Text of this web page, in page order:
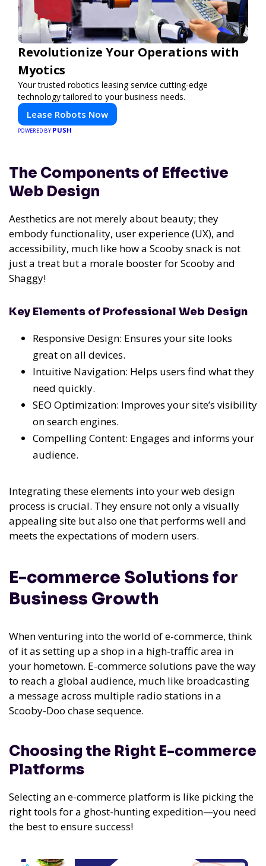
Revolutionize Your Operations with
Myotics
Your trusted robotics leasing service cutting-edge
technology tailored to your business needs.
Lease Robots Now
POWERED BY PUSH
The Components of Effective
Web Design
Aesthetics are not merely about beauty; they
embody functionality, user experience (UX), and
accessibility, much like how a Scooby snack is not
just a treat but a morale booster for Scooby and
Shaggy!
Key Elements of Professional Web Design
Responsive Design: Ensures your site looks
great on all devices.
Intuitive Navigation: Helps users find what they
need quickly.
SEO Optimization: Improves your site’s visibility
on search engines.
Compelling Content: Engages and informs your
audience.
Integrating these elements into your web design
process is crucial. They ensure not only a visually
appealing site but also one that performs well and
meets the expectations of modern users.
E-commerce Solutions for
Business Growth
When venturing into the world of e-commerce, think
of it as setting up a shop in a high-traffic area in
your hometown. E-commerce solutions pave the way
to reach a global audience, much like broadcasting
a message across multiple radio stations in a
Scooby-Doo chase sequence.
Choosing the Right E-commerce
Platforms
Selecting an e-commerce platform is like picking the
right tools for a ghost-hunting expedition—you need
the best to ensure success!